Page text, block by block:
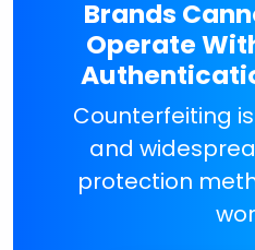
Brands
Operate
Counterfeiting
and
protection